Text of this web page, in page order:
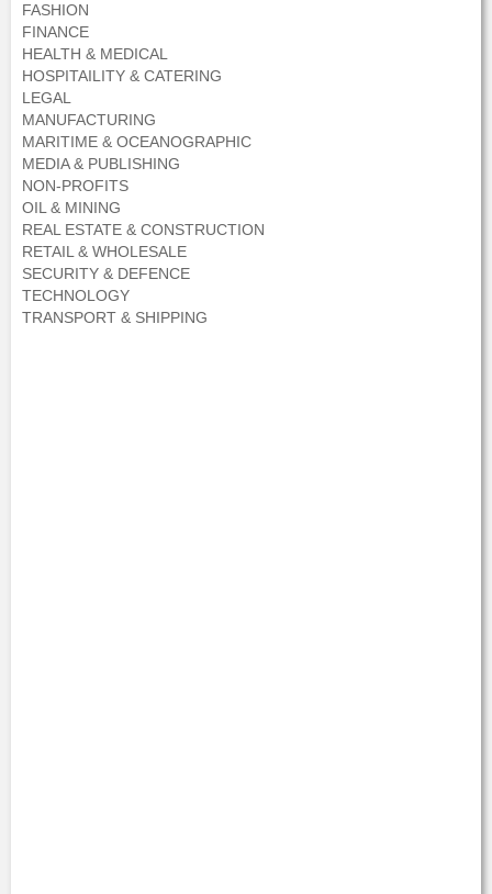
FASHION
FINANCE
HEALTH & MEDICAL
HOSPITAILITY & CATERING
LEGAL
MANUFACTURING
MARITIME & OCEANOGRAPHIC
MEDIA & PUBLISHING
NON-PROFITS
OIL & MINING
REAL ESTATE & CONSTRUCTION
RETAIL & WHOLESALE
SECURITY & DEFENCE
TECHNOLOGY
TRANSPORT & SHIPPING